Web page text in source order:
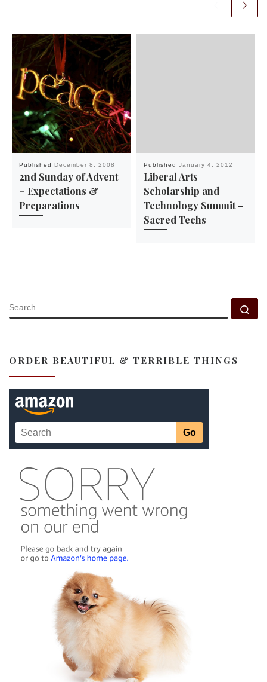
Published December 8, 2008
2nd Sunday of Advent
– Expectations &
Preparations
Published January 4, 2012
Liberal Arts
Scholarship and
Technology Summit –
Sacred Techs
SEARCH
ORDER BEAUTIFUL & TERRIBLE THINGS